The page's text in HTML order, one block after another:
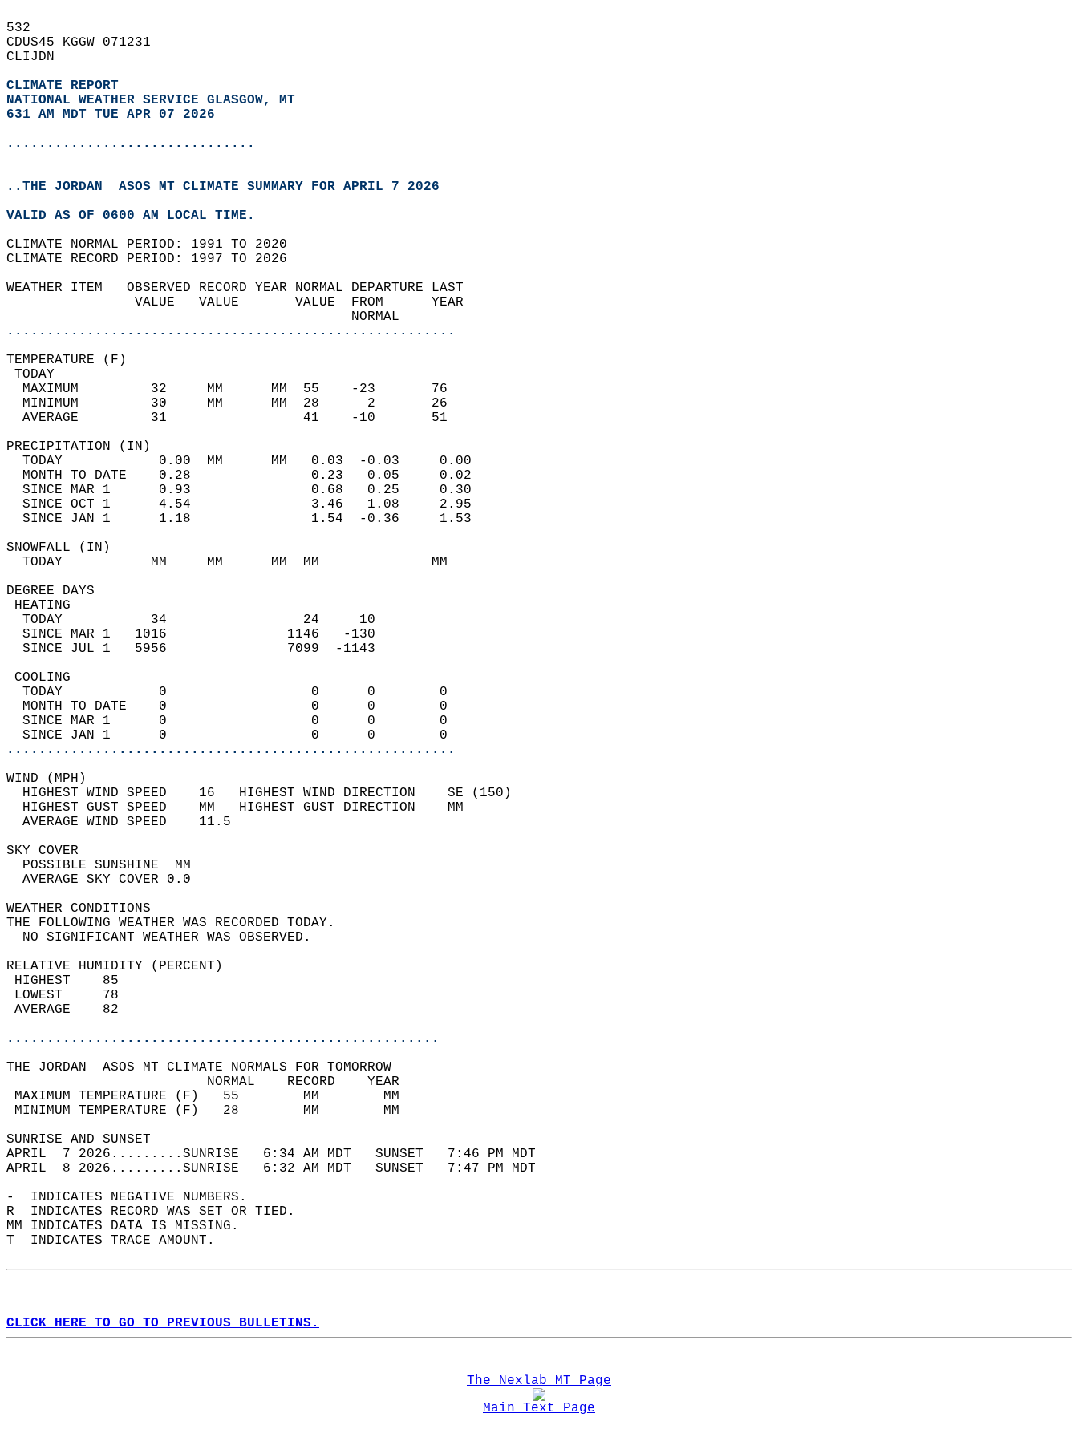
532
CDUS45 KGGW 071231
CLIJDN
CLIMATE REPORT
NATIONAL WEATHER SERVICE GLASGOW, MT
631 AM MDT TUE APR 07 2026
...............................
..THE JORDAN  ASOS MT CLIMATE SUMMARY FOR APRIL 7 2026
VALID AS OF 0600 AM LOCAL TIME.
CLIMATE NORMAL PERIOD: 1991 TO 2020
CLIMATE RECORD PERIOD: 1997 TO 2026
WEATHER ITEM   OBSERVED RECORD YEAR NORMAL DEPARTURE LAST
                VALUE   VALUE       VALUE  FROM      YEAR
                                           NORMAL
........................................................
TEMPERATURE (F)
TODAY
  MAXIMUM         32     MM      MM  55    -23       76
  MINIMUM         30     MM      MM  28      2       26
  AVERAGE         31                 41    -10       51
PRECIPITATION (IN)
  TODAY            0.00  MM      MM   0.03  -0.03     0.00
  MONTH TO DATE    0.28               0.23   0.05     0.02
  SINCE MAR 1      0.93               0.68   0.25     0.30
  SINCE OCT 1      4.54               3.46   1.08     2.95
  SINCE JAN 1      1.18               1.54  -0.36     1.53
SNOWFALL (IN)
  TODAY           MM     MM      MM  MM              MM
DEGREE DAYS
HEATING
  TODAY           34                 24     10
  SINCE MAR 1   1016               1146   -130
  SINCE JUL 1   5956               7099  -1143
COOLING
  TODAY            0                  0      0        0
  MONTH TO DATE    0                  0      0        0
  SINCE MAR 1      0                  0      0        0
  SINCE JAN 1      0                  0      0        0
........................................................
WIND (MPH)
  HIGHEST WIND SPEED    16   HIGHEST WIND DIRECTION    SE (150)
  HIGHEST GUST SPEED    MM   HIGHEST GUST DIRECTION    MM
  AVERAGE WIND SPEED    11.5
SKY COVER
  POSSIBLE SUNSHINE  MM
  AVERAGE SKY COVER 0.0
WEATHER CONDITIONS
THE FOLLOWING WEATHER WAS RECORDED TODAY.
  NO SIGNIFICANT WEATHER WAS OBSERVED.
RELATIVE HUMIDITY (PERCENT)
HIGHEST    85
LOWEST     78
AVERAGE    82
......................................................
THE JORDAN  ASOS MT CLIMATE NORMALS FOR TOMORROW
                         NORMAL    RECORD    YEAR
MAXIMUM TEMPERATURE (F)   55        MM        MM
MINIMUM TEMPERATURE (F)   28        MM        MM
SUNRISE AND SUNSET
APRIL  7 2026.........SUNRISE   6:34 AM MDT   SUNSET   7:46 PM MDT
APRIL  8 2026.........SUNRISE   6:32 AM MDT   SUNSET   7:47 PM MDT
-  INDICATES NEGATIVE NUMBERS.
R  INDICATES RECORD WAS SET OR TIED.
MM INDICATES DATA IS MISSING.
T  INDICATES TRACE AMOUNT.
CLICK HERE TO GO TO PREVIOUS BULLETINS.
The Nexlab MT Page
Main Text Page